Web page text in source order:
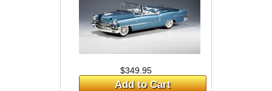
$349.95
Add to Cart